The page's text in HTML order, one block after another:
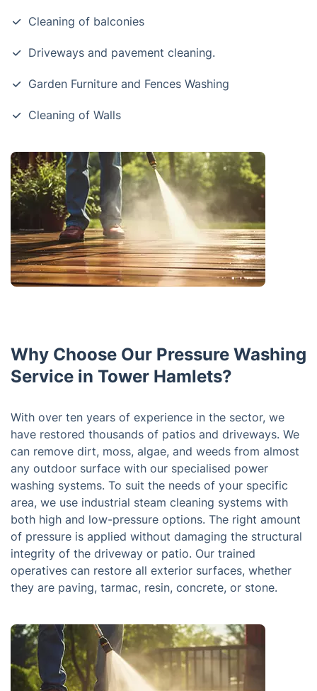
Cleaning of balconies
Driveways and pavement cleaning.
Garden Furniture and Fences Washing
Cleaning of Walls
Why Choose Our Pressure Washing
Service in Tower Hamlets?
With over ten years of experience in the sector, we
have restored thousands of patios and driveways. We
can remove dirt, moss, algae, and weeds from almost
any outdoor surface with our specialised power
washing systems. To suit the needs of your specific
area, we use industrial steam cleaning systems with
both high and low-pressure options. The right amount
of pressure is applied without damaging the structural
integrity of the driveway or patio. Our trained
operatives can restore all exterior surfaces, whether
they are paving, tarmac, resin, concrete, or stone.